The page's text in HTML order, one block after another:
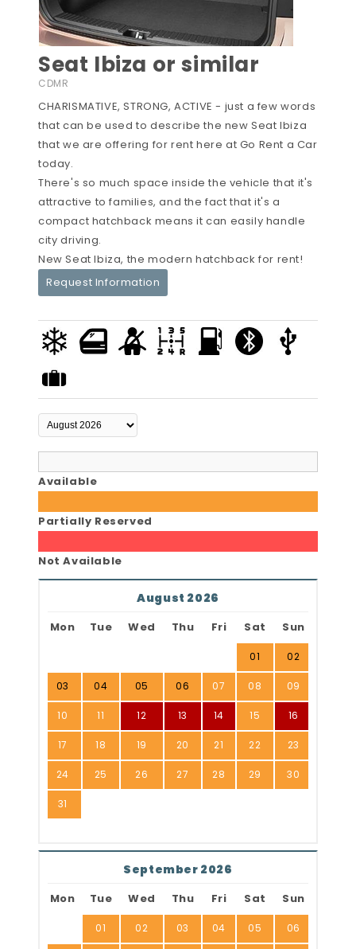
Seat Ibiza or similar
CDMR
CHARISMATIVE, STRONG, ACTIVE - just a few words
that can be used to describe the new Seat Ibiza
that we are offering for rent here at Go Rent a Car
today.
There's so much space inside the vehicle that it's
attractive to families, and the fact that it's a
compact hatchback means it can easily handle
city driving.
New Seat Ibiza, the modern hatchback for rent!
Request Information
Available
Partially Reserved
Not Available
August 2026
Mon Tue Wed Thu Fri Sat Sun
01 02
03 04 05 06 07 08 09
10 11 12 13 14 15 16
17 18 19 20 21 22 23
24 25 26 27 28 29 30
31
September 2026
Mon Tue Wed Thu Fri Sat Sun
01 02 03 04 05 06